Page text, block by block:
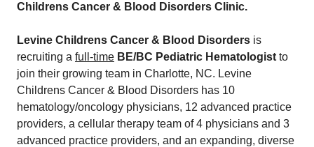
Childrens Cancer & Blood Disorders Clinic.
Levine Childrens Cancer & Blood Disorders is
recruiting a full-time BE/BC Pediatric Hematologist to
join their growing team in Charlotte, NC. Levine
Childrens Cancer & Blood Disorders has 10
hematology/oncology physicians, 12 advanced practice
providers, a cellular therapy team of 4 physicians and 3
advanced practice providers, and an expanding, diverse